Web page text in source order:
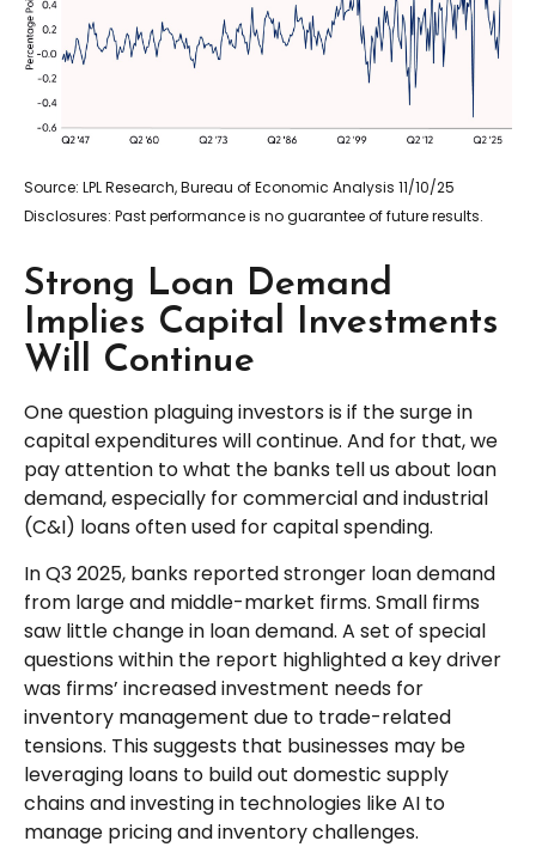
Source: LPL Research, Bureau of Economic Analysis 11/10/25
Disclosures: Past performance is no guarantee of future results.
Strong Loan Demand
Implies Capital Investments
Will Continue
One question plaguing investors is if the surge in
capital expenditures will continue. And for that, we
pay attention to what the banks tell us about loan
demand, especially for commercial and industrial
(C&I) loans often used for capital spending.
In Q3 2025, banks reported stronger loan demand
from large and middle-market firms. Small firms
saw little change in loan demand. A set of special
questions within the report highlighted a key driver
was firms’ increased investment needs for
inventory management due to trade-related
tensions. This suggests that businesses may be
leveraging loans to build out domestic supply
chains and investing in technologies like AI to
manage pricing and inventory challenges.